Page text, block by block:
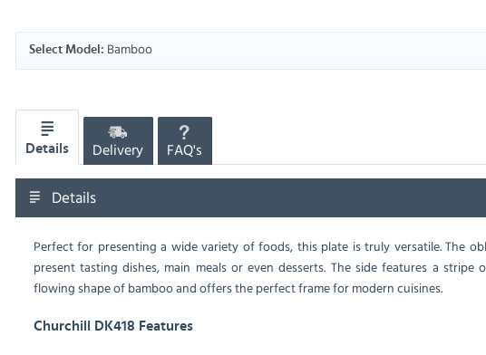
Select Model: Bamboo
Details Delivery FAQ's
Details
Perfect for presenting a wide variety of foods, this plate is truly versatile. The
present tasting dishes, main meals or even desserts. The side features a
flowing shape of bamboo and offers the perfect frame for modern cuisines.
Churchill DK418 Features